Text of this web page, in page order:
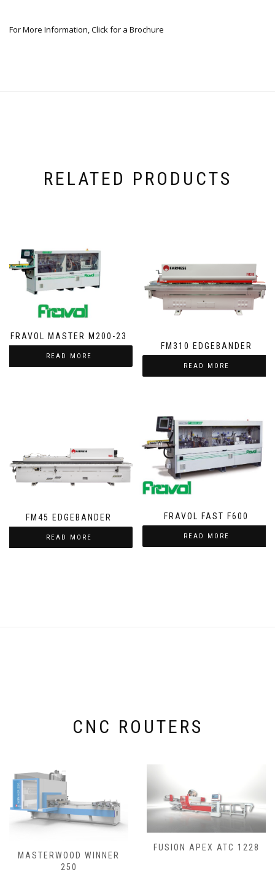
For More Information, Click for a Brochure
RELATED PRODUCTS
FRAVOL MASTER M200-23
READ MORE
FM310 EDGEBANDER
READ MORE
FM45 EDGEBANDER
READ MORE
FRAVOL FAST F600
READ MORE
CNC ROUTERS
MASTERWOOD WINNER
250
FUSION APEX ATC 1228